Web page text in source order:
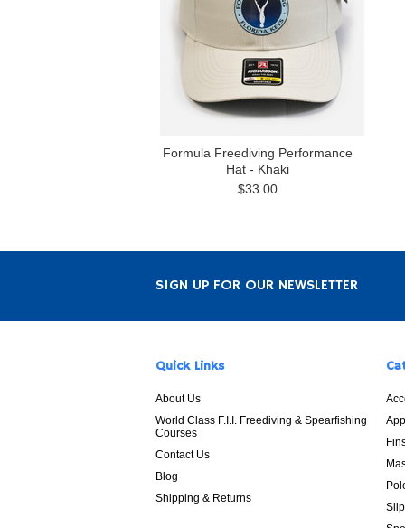
Formula Freediving Performance
Hat - Khaki
$33.00
SIGN UP FOR OUR NEWSLETTER
Quick Links
About Us
World Class F.I.I. Freediving & Spearfishing
Courses
Contact Us
Blog
Shipping & Returns